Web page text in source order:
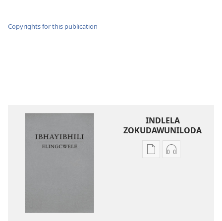
Copyrights for this publication
INDLELA
ZOKUDAWUNILODA
IzindlelaIzindlela